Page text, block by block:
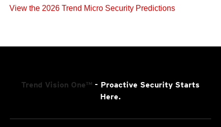
View the 2026 Trend Micro Security Predictions
Trend Vision One™ - Proactive Security Starts
Here.